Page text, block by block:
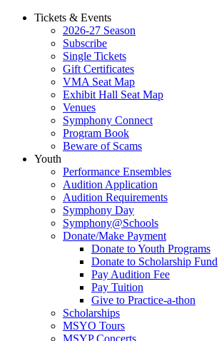
Tickets & Events
2026-27 Season
Subscribe
Single Tickets
Gift Certificates
VMA Seat Map
Exhibit Hall Seat Map
Venues
Symphony Connect
Program Book
Beware of Scams
Youth
Performance Ensembles
Audition Application
Audition Requirements
Symphony Day
Symphony@Schools
Donate/Make Payment
Donate to Youth Programs
Donate to Scholarship Fund
Pay Audition Fee
Pay Tuition
Give to Practice-a-thon
Scholarships
MSYO Tours
MSYP Concerts